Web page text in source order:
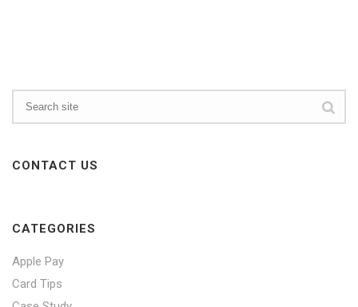
CONTACT US
CATEGORIES
Apple Pay
Card Tips